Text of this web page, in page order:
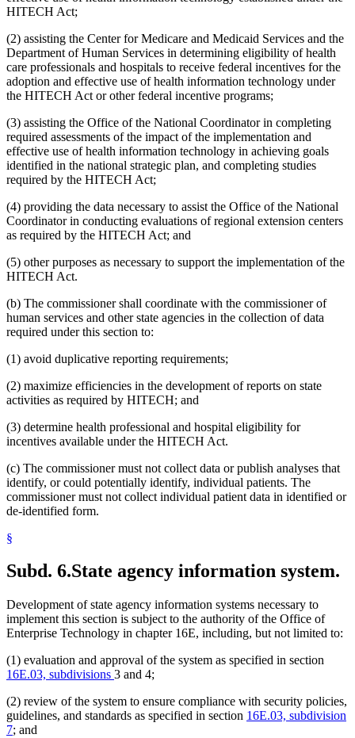
HITECH Act;
(2) assisting the Center for Medicare and Medicaid Services and the
Department of Human Services in determining eligibility of health
care professionals and hospitals to receive federal incentives for the
adoption and effective use of health information technology under
the HITECH Act or other federal incentive programs;
(3) assisting the Office of the National Coordinator in completing
required assessments of the impact of the implementation and
effective use of health information technology in achieving goals
identified in the national strategic plan, and completing studies
required by the HITECH Act;
(4) providing the data necessary to assist the Office of the National
Coordinator in conducting evaluations of regional extension centers
as required by the HITECH Act; and
(5) other purposes as necessary to support the implementation of the
HITECH Act.
(b) The commissioner shall coordinate with the commissioner of
human services and other state agencies in the collection of data
required under this section to:
(1) avoid duplicative reporting requirements;
(2) maximize efficiencies in the development of reports on state
activities as required by HITECH; and
(3) determine health professional and hospital eligibility for
incentives available under the HITECH Act.
(c) The commissioner must not collect data or publish analyses that
identify, or could potentially identify, individual patients. The
commissioner must not collect individual patient data in identified or
de-identified form.
§
Subd. 6.State agency information system.
Development of state agency information systems necessary to
implement this section is subject to the authority of the Office of
Enterprise Technology in chapter 16E, including, but not limited to:
(1) evaluation and approval of the system as specified in section
16E.03, subdivisions 3 and 4;
(2) review of the system to ensure compliance with security policies,
guidelines, and standards as specified in section 16E.03, subdivision
7; and